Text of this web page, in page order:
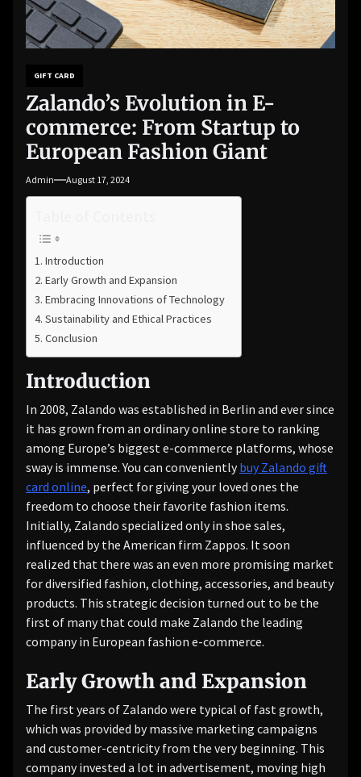
GIFT CARD
Zalando’s Evolution in E-
commerce: From Startup to
European Fashion Giant
Admin August 17, 2024
Introduction
Early Growth and Expansion
Embracing Innovations of Technology
Sustainability and Ethical Practices
Conclusion
Introduction
In 2008, Zalando was established in Berlin and ever since
it has grown from an ordinary online store to ranking
among Europe’s biggest e-commerce platforms, whose
sway is immense. You can convenientlybuy Zalando gift
card online, perfect for giving your loved ones the
freedom to choose their favorite fashion items.
Initially, Zalando specialized only in shoe sales,
influenced by the American firm Zappos. It soon
realized that there was an even more promising market
for diversified fashion, clothing, accessories, and beauty
products. This strategic decision turned out to be the
first of many that could make Zalando the leading
company in European fashion e-commerce.
Early Growth and Expansion
The first years of Zalando were typical of fast growth,
which was provided by massive marketing campaigns
and customer-centricity from the very beginning. This
company invested a lot in advertisement, moving high